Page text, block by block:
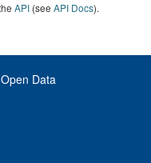
API (see API Docs).
Data